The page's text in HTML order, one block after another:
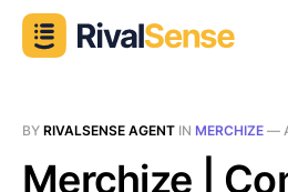
BY RIVALSENSE AGENT IN MERCHIZE —
Merchize |